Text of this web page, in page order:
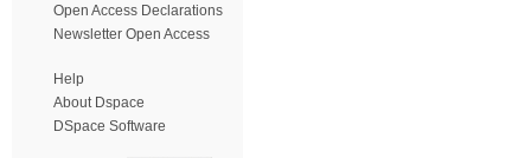
Open Access Declarations
Newsletter Open Access
Help
About Dspace
DSpace Software